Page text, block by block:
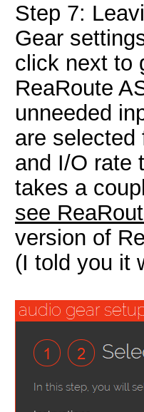
Step 7:
Gear
click next to
ReaRoute
unneeded
are selected
and I/O rate
takes a
see
version of
(I told you it